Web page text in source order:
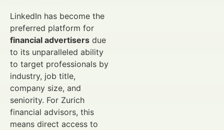
LinkedIn has become the
preferred platform for
financial advertisers due
to its unparalleled ability
to target professionals by
industry, job title,
company size, and
seniority. For Zurich
financial advisors, this
means direct access to